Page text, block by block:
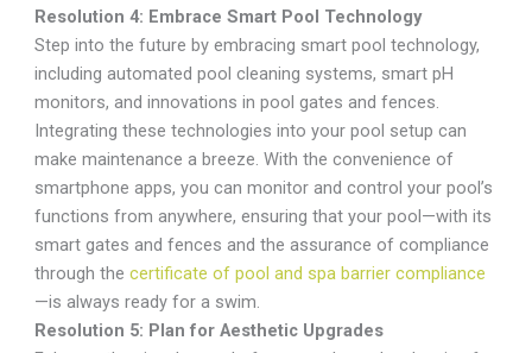
Resolution 4: Embrace Smart Pool Technology
Step into the future by embracing smart pool technology,
including automated pool cleaning systems, smart pH
monitors, and innovations in pool gates and fences.
Integrating these technologies into your pool setup can
make maintenance a breeze. With the convenience of
smartphone apps, you can monitor and control your pool’s
functions from anywhere, ensuring that your pool—with its
smart gates and fences and the assurance of compliance
through thecertificate of pool and spa barrier compliance
—is always ready for a swim.
Resolution 5: Plan for Aesthetic Upgrades